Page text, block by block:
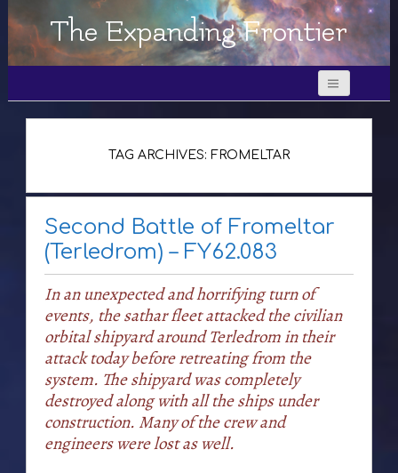
The Expanding Frontier
TAG ARCHIVES: FROMELTAR
Second Battle of Fromeltar
(Terledrom) – FY62.083
In an unexpected and horrifying turn of
events, the sathar fleet attacked the civilian
orbital shipyard around Terledrom in their
attack today before retreating from the
system. The shipyard was completely
destroyed along with all the ships under
construction. Many of the crew and
engineers were lost as well.